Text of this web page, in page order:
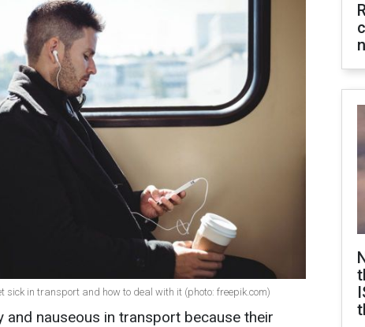
sick in transport and how to deal with it (photo: freepik.com)
and nauseous in transport because their